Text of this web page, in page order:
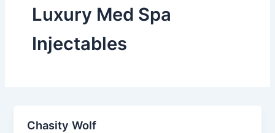
Luxury Med Spa
Injectables
Chasity Wolf